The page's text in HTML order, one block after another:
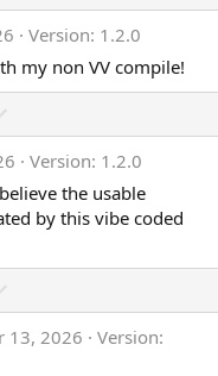
e
o
w
n
v
o
t
e
Version: 1.2.0
my non VV compile!
o
w
n
v
e
Version: 1.2.0
the usable
by this vibe coded
o
w
13, 2026
Version: